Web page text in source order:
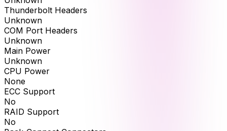
Thunderbolt Headers
Unknown
COM Port Headers
Unknown
Main Power
Unknown
CPU Power
None
ECC Support
No
RAID Support
No